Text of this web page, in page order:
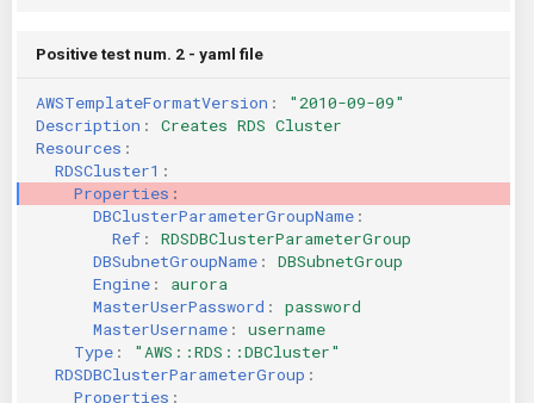
Positive test num. 2 - yaml file
AWSTemplateFormatVersion :
"2010-09-09"
Description :
Creates RDS Cluster
Resources :
RDSCluster1 :
Properties :
DBClusterParameterGroupName :
Ref :
RDSDBClusterParameterGroup
DBSubnetGroupName :
DBSubnetGroup
Engine :
aurora
MasterUserPassword :
password
MasterUsername :
username
Type :
"AWS::RDS::DBCluster"
RDSDBClusterParameterGroup :
Properties :